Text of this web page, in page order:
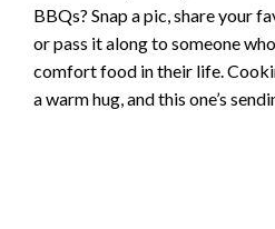
BBQs? Snap a pic, share your
or pass it along to someone
comfort food in their life.
a warm hug, and this one’s